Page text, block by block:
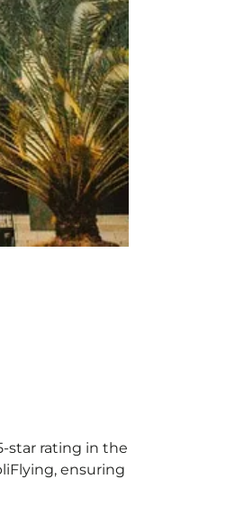
star rating in the
ensuring